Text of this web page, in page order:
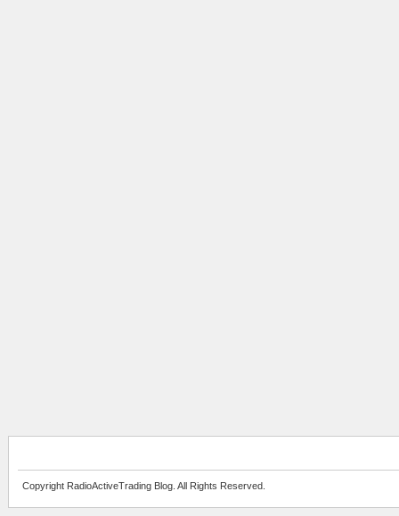
Copyright RadioActiveTrading Blog. All Rights Reserved.